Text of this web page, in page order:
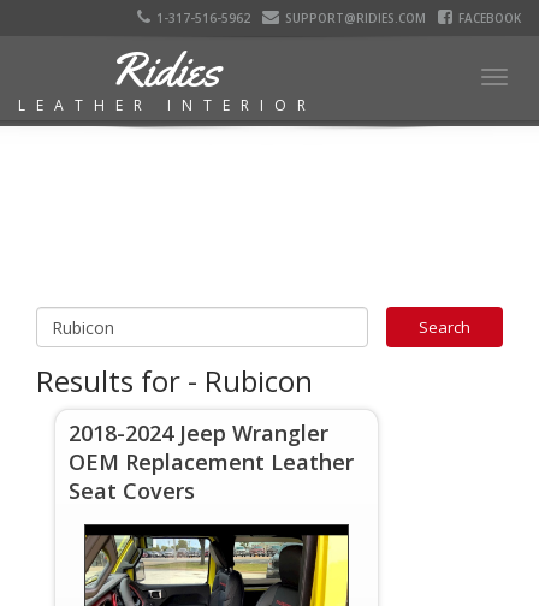
1-317-516-5962 SUPPORT@RIDIES.COM FACEBOOK
Ridies
LEATHER INTERIOR
Results for - Rubicon
2018-2024 Jeep Wrangler
OEM Replacement Leather
Seat Covers